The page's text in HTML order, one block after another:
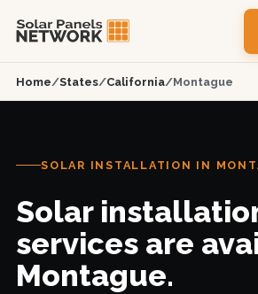
Home/States/California/Montague
SOLAR INSTALLATION IN
Solar
services are
Montague.